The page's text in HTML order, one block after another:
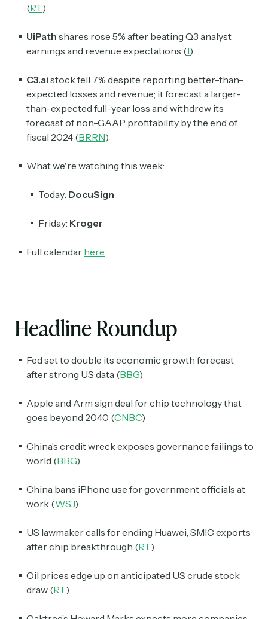
(RT)
UiPath shares rose 5% after beating Q3 analyst
earnings and revenue expectations (I)
C3.ai stock fell 7% despite reporting better-than-
expected losses and revenue; it forecast a larger-
than-expected full-year loss and withdrew its
forecast of non-GAAP profitability by the end of
fiscal 2024 (BRRN)
What we're watching this week:
Today: DocuSign
Friday: Kroger
Full calendar here
Headline Roundup
Fed set to double its economic growth forecast
after strong US data (BBG)
Apple and Arm sign deal for chip technology that
goes beyond 2040 (CNBC)
China’s credit wreck exposes governance failings to
world (BBG)
China bans iPhone use for government officials at
work (WSJ)
US lawmaker calls for ending Huawei, SMIC exports
after chip breakthrough (RT)
Oil prices edge up on anticipated US crude stock
draw (RT)